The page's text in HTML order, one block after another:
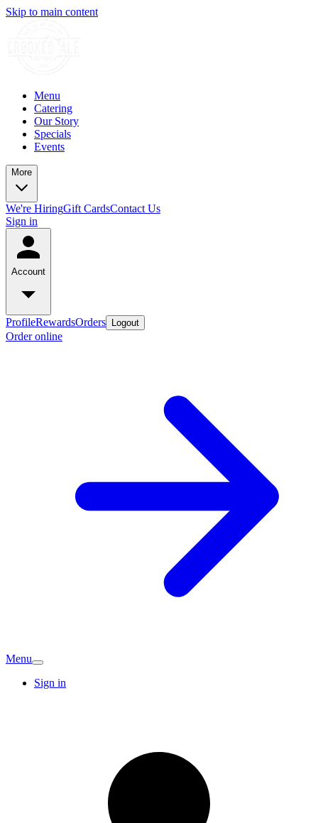
Skip to main content
Menu
Catering
Our Story
Specials
Events
More
We're HiringGift CardsContact Us
Sign in
Account
ProfileRewardsOrders Logout
Order online
Menu
Sign in